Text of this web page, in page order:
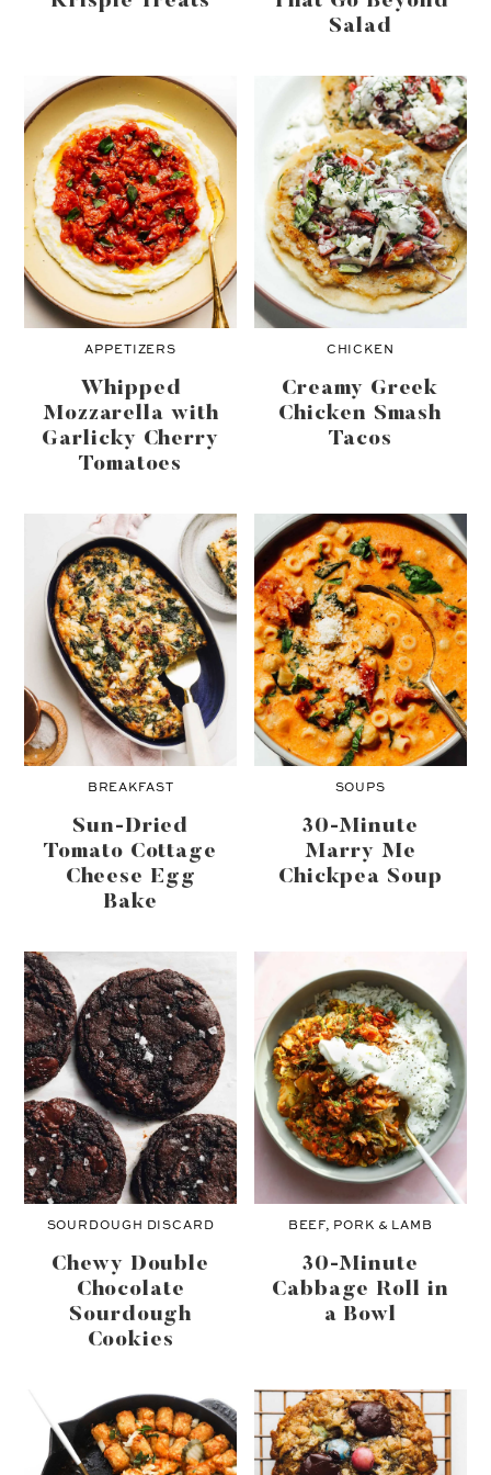
SIMPLE SYRUP
STRAWBERRIES
TOMATOES
WHITE BEANS
ZUCCHINI
Salad
APPETIZERS
Whipped
Mozzarella with
Garlicky Cherry
Tomatoes
CHICKEN
Creamy Greek
Chicken Smash
Tacos
BREAKFAST
Sun-Dried
Tomato Cottage
Cheese Egg
Bake
SOUPS
30-Minute
Marry Me
Chickpea Soup
SOURDOUGH DISCARD
Chewy Double
Chocolate
Sourdough
Cookies
BEEF, PORK & LAMB
30-Minute
Cabbage Roll in
a Bowl